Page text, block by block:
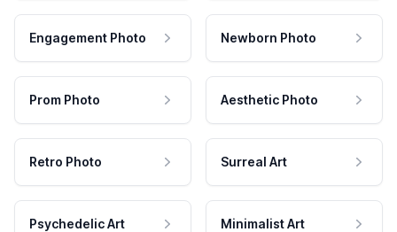
Engagement Photo Newborn Photo
Prom Photo Aesthetic Photo
Retro Photo Surreal Art
Psychedelic Art Minimalist Art